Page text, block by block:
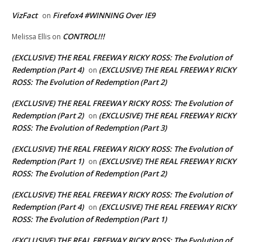
VizFact on Firefox4 #WINNING Over IE9
Melissa Ellis on CONTROL!!!
(EXCLUSIVE) THE REAL FREEWAY RICKY ROSS: The Evolution of
Redemption (Part 4) on (EXCLUSIVE) THE REAL FREEWAY RICKY
ROSS: The Evolution of Redemption (Part 2)
(EXCLUSIVE) THE REAL FREEWAY RICKY ROSS: The Evolution of
Redemption (Part 2) on (EXCLUSIVE) THE REAL FREEWAY RICKY
ROSS: The Evolution of Redemption (Part 3)
(EXCLUSIVE) THE REAL FREEWAY RICKY ROSS: The Evolution of
Redemption (Part 1) on (EXCLUSIVE) THE REAL FREEWAY RICKY
ROSS: The Evolution of Redemption (Part 2)
(EXCLUSIVE) THE REAL FREEWAY RICKY ROSS: The Evolution of
Redemption (Part 4) on (EXCLUSIVE) THE REAL FREEWAY RICKY
ROSS: The Evolution of Redemption (Part 1)